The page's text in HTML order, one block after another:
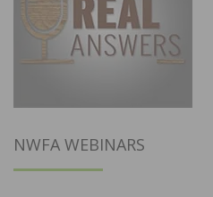
NWFA WEBINARS